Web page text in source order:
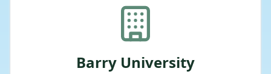
Barry University